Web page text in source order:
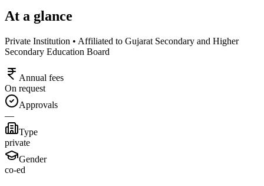
At a glance
Private Institution • Affiliated to Gujarat Secondary and Higher
Secondary Education Board
Annual fees
On request
Approvals
—
Type
private
Gender
co-ed